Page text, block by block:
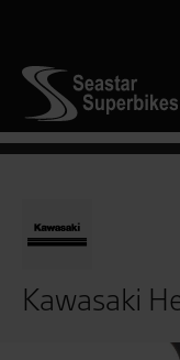
Kawasaki